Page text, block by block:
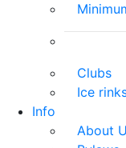
Clubs
Ice
Info
About